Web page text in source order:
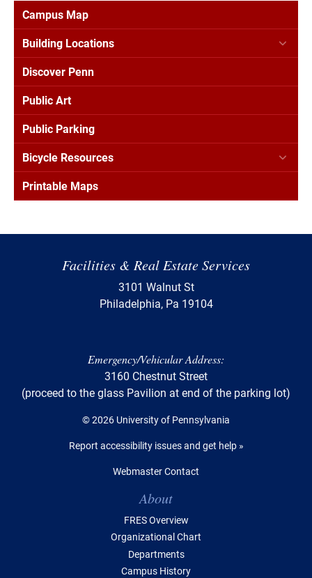
Campus Map
Building Locations
Discover Penn
Public Art
Public Parking
Bicycle Resources
Printable Maps
Facilities & Real Estate Services
3101 Walnut St
Philadelphia, Pa 19104
Emergency/Vehicular Address:
3160 Chestnut Street
(proceed to the glass Pavilion at end of the parking lot)
© 2026 University of Pennsylvania
Report accessibility issues and get help »
Webmaster Contact
About
FRES Overview
Organizational Chart
Departments
Campus History